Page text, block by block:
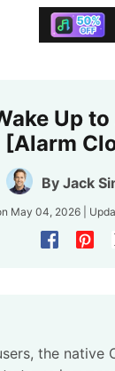
Up
[Alarm
By Jack
May 04, 2026 |
the native